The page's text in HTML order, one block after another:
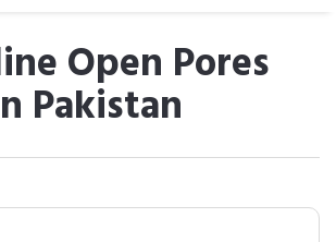
Open Pores
Pakistan